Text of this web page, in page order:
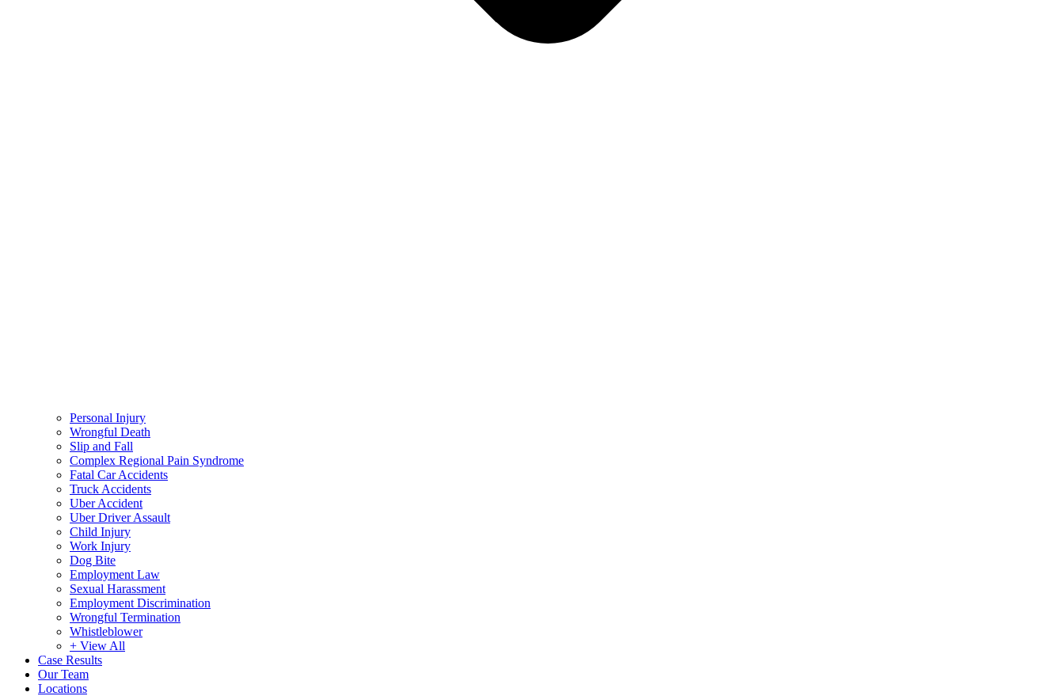
Personal Injury
Wrongful Death
Slip and Fall
Complex Regional Pain Syndrome
Fatal Car Accidents
Truck Accidents
Uber Accident
Uber Driver Assault
Child Injury
Work Injury
Dog Bite
Employment Law
Sexual Harassment
Employment Discrimination
Wrongful Termination
Whistleblower
+ View All
Case Results
Our Team
Locations